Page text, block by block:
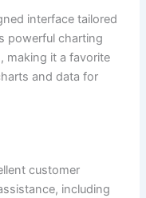
interface tailored
powerful charting
making it a favorite
and data for
customer
including